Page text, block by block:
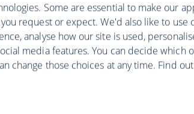
Some are essential to make our
request or expect. We'd also like to use
analyse how our site is used,
media features. You can decide which
change those choices at any time. Find